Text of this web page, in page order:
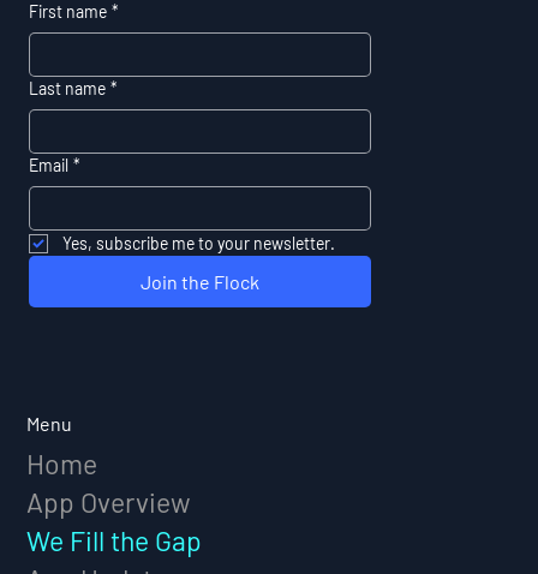
Menu
Home
App Overview
We Fill the Gap
First name *
Last name *
Email *
Yes, subscribe me to your newsletter.
Join the Flock